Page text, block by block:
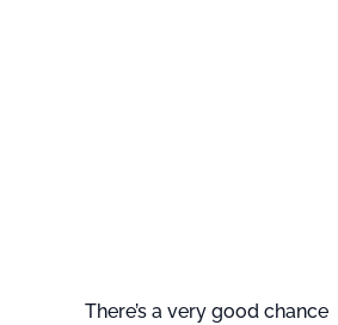
There’s a very good chance